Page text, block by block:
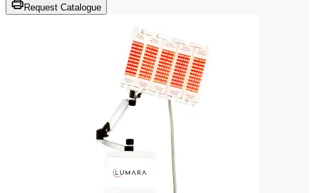
Request Catalogue